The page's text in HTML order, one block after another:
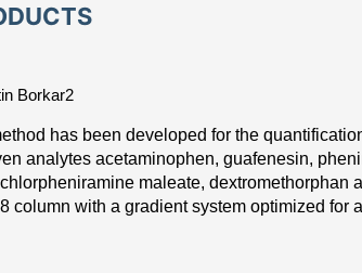
Borkar2
has been developed for the
analytes acetaminophen, guafenesin,
maleate, dextromethorphan
column with a gradient system optimized for